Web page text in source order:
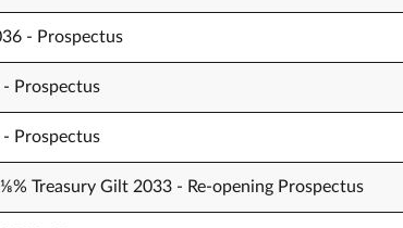
- Prospectus
Prospectus
Prospectus
Treasury Gilt 2033 - Re-opening Prospectus